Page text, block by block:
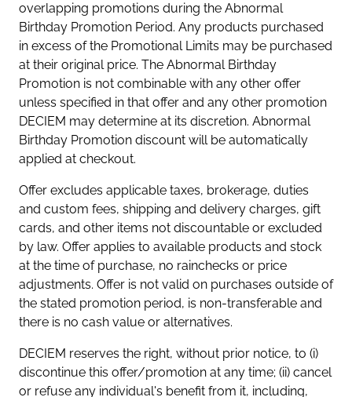
overlapping promotions during the Abnormal
Birthday Promotion Period. Any products purchased
in excess of the Promotional Limits may be purchased
at their original price. The Abnormal Birthday
Promotion is not combinable with any other offer
unless specified in that offer and any other promotion
DECIEM may determine at its discretion. Abnormal
Birthday Promotion discount will be automatically
applied at checkout.
Offer excludes applicable taxes, brokerage, duties
and custom fees, shipping and delivery charges, gift
cards, and other items not discountable or excluded
by law. Offer applies to available products and stock
at the time of purchase, no rainchecks or price
adjustments. Offer is not valid on purchases outside of
the stated promotion period, is non-transferable and
there is no cash value or alternatives.
DECIEM reserves the right, without prior notice, to (i)
discontinue this offer/promotion at any time; (ii) cancel
or refuse any individual's benefit from it, including,